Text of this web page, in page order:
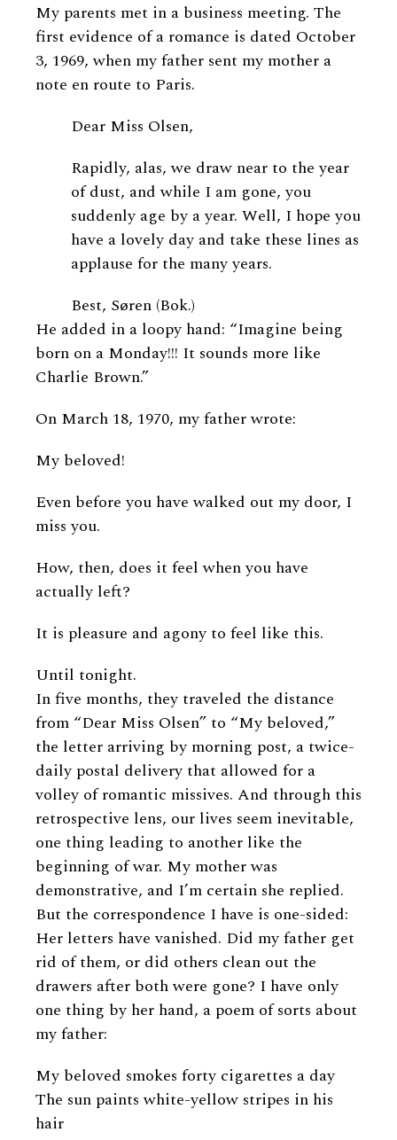
My parents met in a business meeting. The
first evidence of a romance is dated October
3, 1969, when my father sent my mother a
note en route to Paris.
Dear Miss Olsen,
Rapidly, alas, we draw near to the year
of dust, and while I am gone, you
suddenly age by a year. Well, I hope you
have a lovely day and take these lines as
applause for the many years.
Best, Søren (Bok.)
He added in a loopy hand: “Imagine being
born on a Monday!!! It sounds more like
Charlie Brown.”
On March 18, 1970, my father wrote:
My beloved!
Even before you have walked out my door, I
miss you.
How, then, does it feel when you have
actually left?
It is pleasure and agony to feel like this.
Until tonight.
In five months, they traveled the distance
from “Dear Miss Olsen” to “My beloved,”
the letter arriving by morning post, a twice-
daily postal delivery that allowed for a
volley of romantic missives. And through this
retrospective lens, our lives seem inevitable,
one thing leading to another like the
beginning of war. My mother was
demonstrative, and I’m certain she replied.
But the correspondence I have is one-sided:
Her letters have vanished. Did my father get
rid of them, or did others clean out the
drawers after both were gone? I have only
one thing by her hand, a poem of sorts about
my father:
My beloved smokes forty cigarettes a day
The sun paints white-yellow stripes in his
hair